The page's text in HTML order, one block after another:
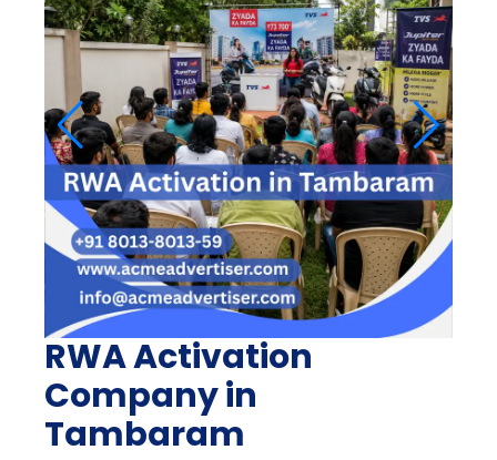
RWA Activation
Company in
Tambaram